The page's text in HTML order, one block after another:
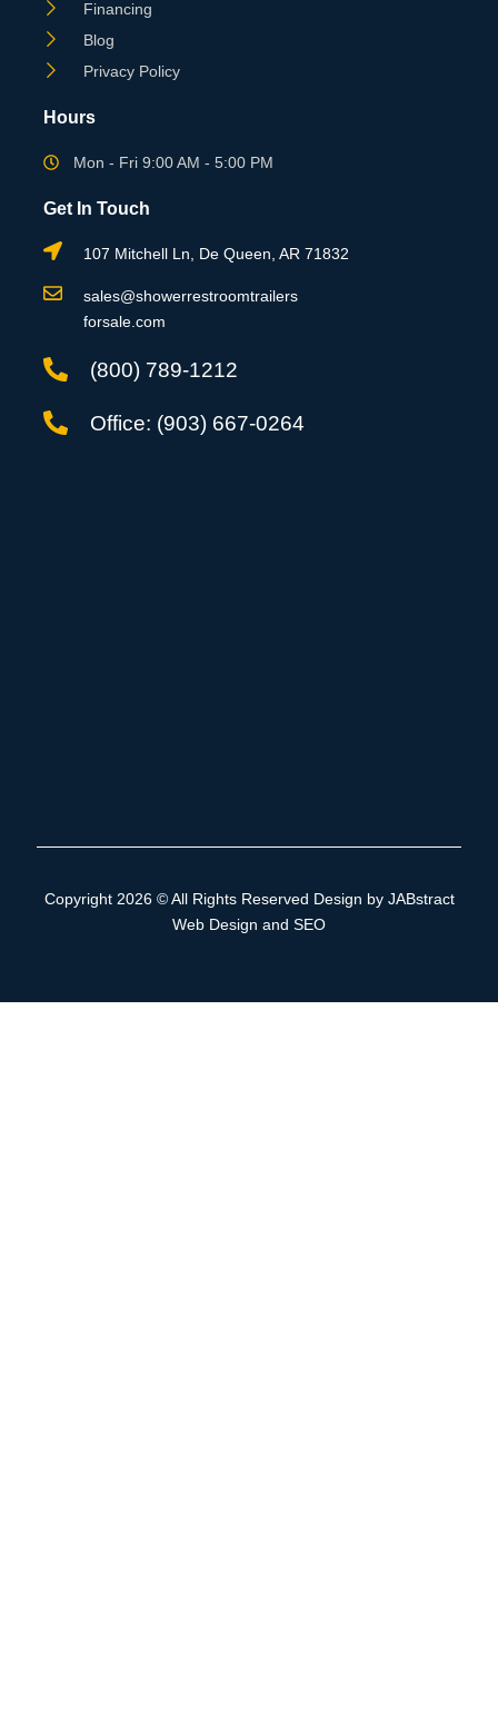
Financing
Blog
Privacy Policy
Hours
Mon - Fri 9:00 AM - 5:00 PM
Get In Touch
107 Mitchell Ln, De Queen, AR 71832
sales@showerrestroomtrailers
forsale.com
(800) 789-1212
Office: (903) 667-0264
Copyright 2026 © All Rights Reserved Design by JABstract
Web Design and SEO